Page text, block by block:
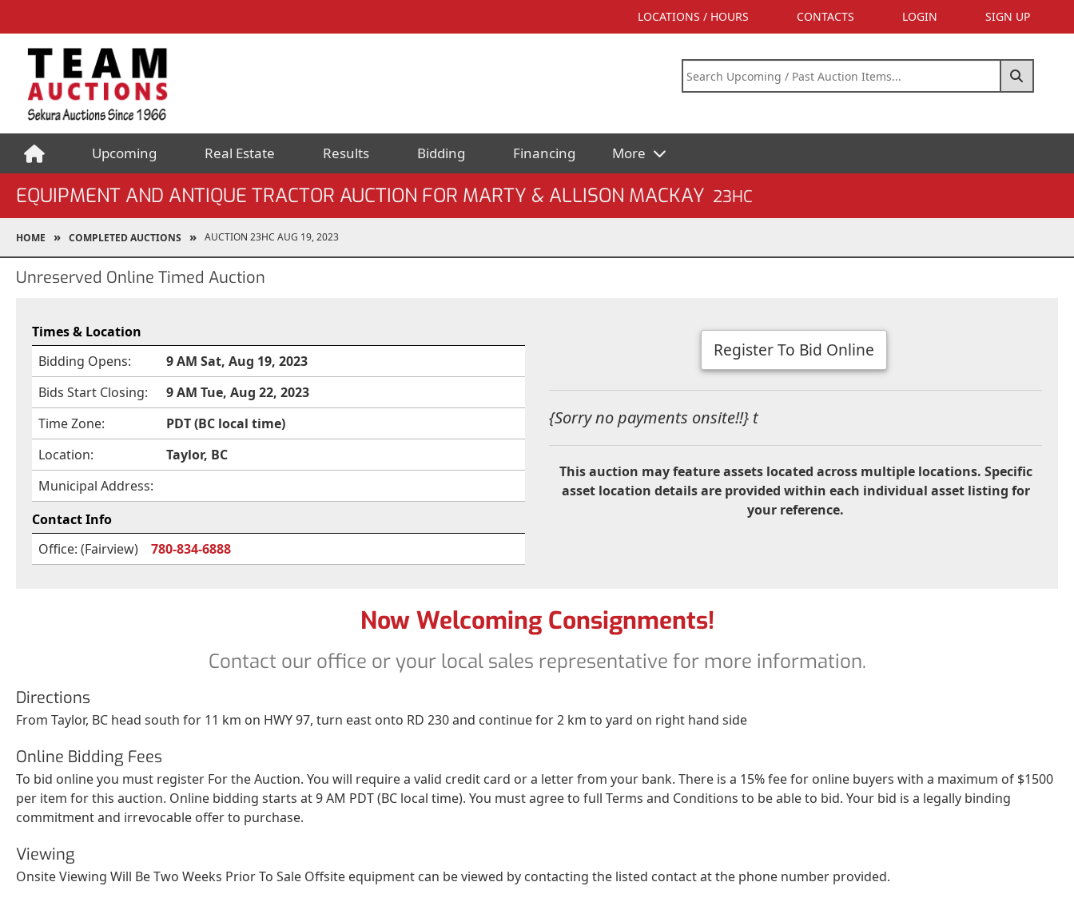
LOCATIONS / HOURS CONTACTS LOGIN SIGN UP
Upcoming Real Estate Results Bidding Financing More
EQUIPMENT AND ANTIQUE TRACTOR AUCTION FOR MARTY & ALLISON MACKAY 23HC
HOME COMPLETED AUCTIONS AUCTION 23HC AUG 19, 2023
Unreserved Online Timed Auction
Times & Location
Bidding Opens:
9 AM Sat, Aug 19, 2023
Bids Start Closing:
9 AM Tue, Aug 22, 2023
Time Zone:
PDT (BC local time)
Location:
Taylor, BC
Municipal Address:
Contact Info
Office: (Fairview)
780-834-6888
Register To Bid Online
{Sorry no payments onsite!!} t
This auction may feature assets located across multiple locations. Specific
asset location details are provided within each individual asset listing for
your reference.
Now Welcoming Consignments!
Contact our office or your local sales representative for more information.
Directions
From Taylor, BC head south for 11 km on HWY 97, turn east onto RD 230 and continue for 2 km to yard on right hand side
Online Bidding Fees
To bid online you must register For the Auction. You will require a valid credit card or a letter from your bank. There is a 15% fee for online buyers with a maximum of $1500
per item for this auction. Online bidding starts at 9 AM PDT (BC local time). You must agree to full Terms and Conditions to be able to bid. Your bid is a legally binding
commitment and irrevocable offer to purchase.
Viewing
Onsite Viewing Will Be Two Weeks Prior To Sale Offsite equipment can be viewed by contacting the listed contact at the phone number provided.